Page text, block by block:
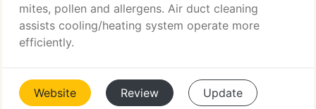
mites, pollen and allergens. Air duct cleaning
assists cooling/heating system operate more
efficiently.
Website Review Update